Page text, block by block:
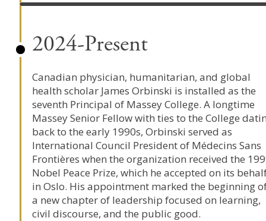
2024-Present
Canadian physician, humanitarian, and global
health scholar James Orbinski is installed as the
seventh Principal of Massey College. A longtime
Massey Senior Fellow with ties to the College
back to the early 1990s, Orbinski served as
International Council President of Médecins Sans
Frontières when the organization received the
Nobel Peace Prize, which he accepted on its
in Oslo. His appointment marked the beginning
a new chapter of leadership focused on learning,
civil discourse, and the public good.